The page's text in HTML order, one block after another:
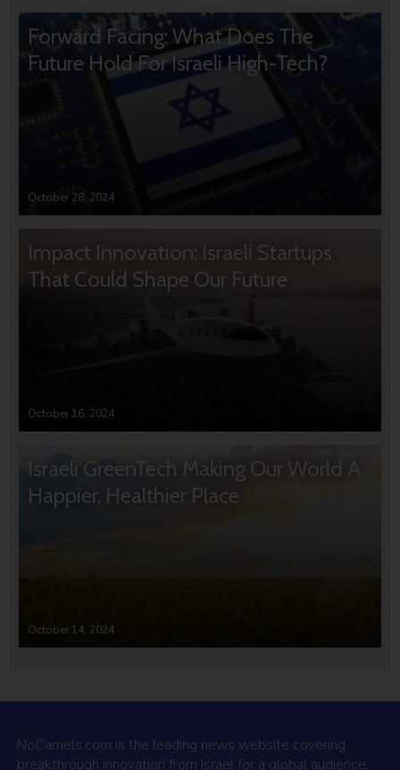
Forward Facing: What Does The
Future Hold For Israeli High-Tech?
October 28, 2024
Impact Innovation: Israeli Startups
That Could Shape Our Future
October 16, 2024
Israeli GreenTech Making Our World A
Happier, Healthier Place
October 14, 2024
NoCamels.com is the leading news website covering
breakthrough innovation from Israel for a global audience.